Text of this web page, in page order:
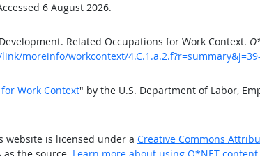
6 August 2026.
Related Occupations for Work Context.
moreinfo/workcontext/
Work Context" by the U.S. Department of Labor,
website is licensed under a Creative Commons